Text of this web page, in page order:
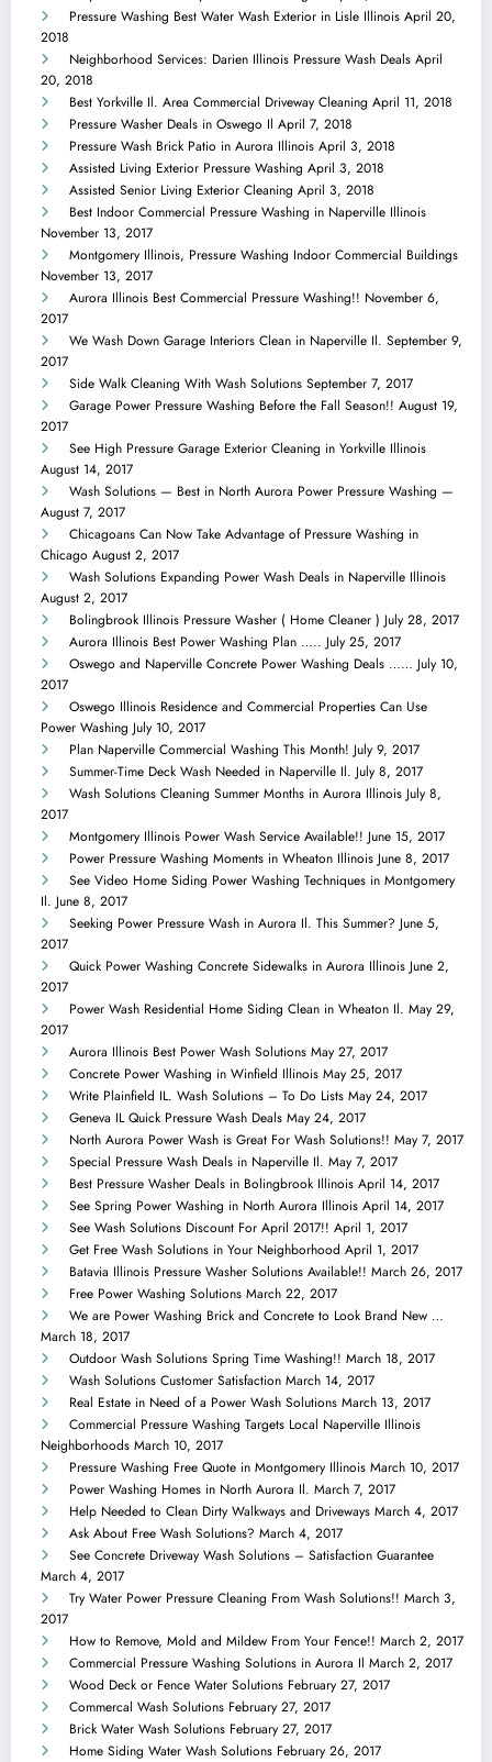
Pressure Washing Best Water Wash Exterior in Lisle Illinois April 20,
2018
Neighborhood Services: Darien Illinois Pressure Wash Deals April
20, 2018
Best Yorkville Il. Area Commercial Driveway Cleaning April 11, 2018
Pressure Washer Deals in Oswego Il April 7, 2018
Pressure Wash Brick Patio in Aurora Illinois April 3, 2018
Assisted Living Exterior Pressure Washing April 3, 2018
Assisted Senior Living Exterior Cleaning April 3, 2018
Best Indoor Commercial Pressure Washing in Naperville Illinois
November 13, 2017
Montgomery Illinois, Pressure Washing Indoor Commercial Buildings
November 13, 2017
Aurora Illinois Best Commercial Pressure Washing!! November 6,
2017
We Wash Down Garage Interiors Clean in Naperville Il. September 9,
2017
Side Walk Cleaning With Wash Solutions September 7, 2017
Garage Power Pressure Washing Before the Fall Season!! August 19,
2017
See High Pressure Garage Exterior Cleaning in Yorkville Illinois
August 14, 2017
Wash Solutions — Best in North Aurora Power Pressure Washing —
August 7, 2017
Chicagoans Can Now Take Advantage of Pressure Washing in
Chicago August 2, 2017
Wash Solutions Expanding Power Wash Deals in Naperville Illinois
August 2, 2017
Bolingbrook Illinois Pressure Washer ( Home Cleaner ) July 28, 2017
Aurora Illinois Best Power Washing Plan ….. July 25, 2017
Oswego and Naperville Concrete Power Washing Deals …… July 10,
2017
Oswego Illinois Residence and Commercial Properties Can Use
Power Washing July 10, 2017
Plan Naperville Commercial Washing This Month! July 9, 2017
Summer-Time Deck Wash Needed in Naperville Il. July 8, 2017
Wash Solutions Cleaning Summer Months in Aurora Illinois July 8,
2017
Montgomery Illinois Power Wash Service Available!! June 15, 2017
Power Pressure Washing Moments in Wheaton Illinois June 8, 2017
See Video Home Siding Power Washing Techniques in Montgomery
Il. June 8, 2017
Seeking Power Pressure Wash in Aurora Il. This Summer? June 5,
2017
Quick Power Washing Concrete Sidewalks in Aurora Illinois June 2,
2017
Power Wash Residential Home Siding Clean in Wheaton Il. May 29,
2017
Aurora Illinois Best Power Wash Solutions May 27, 2017
Concrete Power Washing in Winfield Illinois May 25, 2017
Write Plainfield IL. Wash Solutions – To Do Lists May 24, 2017
Geneva IL Quick Pressure Wash Deals May 24, 2017
North Aurora Power Wash is Great For Wash Solutions!! May 7, 2017
Special Pressure Wash Deals in Naperville Il. May 7, 2017
Best Pressure Washer Deals in Bolingbrook Illinois April 14, 2017
See Spring Power Washing in North Aurora Illinois April 14, 2017
See Wash Solutions Discount For April 2017!! April 1, 2017
Get Free Wash Solutions in Your Neighborhood April 1, 2017
Batavia Illinois Pressure Washer Solutions Available!! March 26, 2017
Free Power Washing Solutions March 22, 2017
We are Power Washing Brick and Concrete to Look Brand New …
March 18, 2017
Outdoor Wash Solutions Spring Time Washing!! March 18, 2017
Wash Solutions Customer Satisfaction March 14, 2017
Real Estate in Need of a Power Wash Solutions March 13, 2017
Commercial Pressure Washing Targets Local Naperville Illinois
Neighborhoods March 10, 2017
Pressure Washing Free Quote in Montgomery Illinois March 10, 2017
Power Washing Homes in North Aurora Il. March 7, 2017
Help Needed to Clean Dirty Walkways and Driveways March 4, 2017
Ask About Free Wash Solutions? March 4, 2017
See Concrete Driveway Wash Solutions – Satisfaction Guarantee
March 4, 2017
Try Water Power Pressure Cleaning From Wash Solutions!! March 3,
2017
How to Remove, Mold and Mildew From Your Fence!! March 2, 2017
Commercial Pressure Washing Solutions in Aurora Il March 2, 2017
Wood Deck or Fence Water Solutions February 27, 2017
Commercal Wash Solutions February 27, 2017
Brick Water Wash Solutions February 27, 2017
Home Siding Water Wash Solutions February 26, 2017